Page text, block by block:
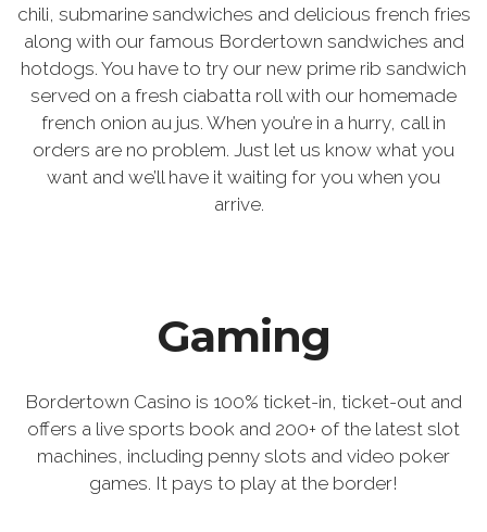
chili, submarine sandwiches and delicious french fries
along with our famous Bordertown sandwiches and
hotdogs. You have to try our new prime rib sandwich
served on a fresh ciabatta roll with our homemade
french onion au jus. When you’re in a hurry, call in
orders are no problem. Just let us know what you
want and we’ll have it waiting for you when you
arrive.
Gaming
Bordertown Casino is 100% ticket-in, ticket-out and
offers a live sports book and 200+ of the latest slot
machines, including penny slots and video poker
games. It pays to play at the border!